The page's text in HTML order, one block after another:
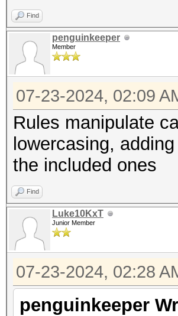
Find
penguinkeeper
Member
07-23-2024, 02:09
Rules manipulate
lowercasing,
the included ones
Find
Luke10KxT
Junior Member
07-23-2024, 02:28
penguinkeeper